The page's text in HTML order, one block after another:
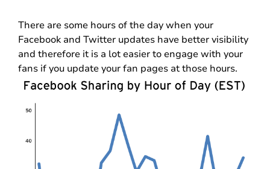
There are some hours of the day when your
Facebook and Twitter updates have better visibility
and therefore it is a lot easier to engage with your
fans if you update your fan pages at those hours.